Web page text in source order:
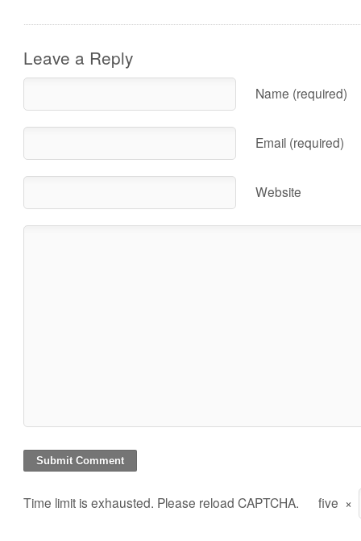
Leave a Reply
Name (required)
Email (required)
Website
Time limit is exhausted. Please reload CAPTCHA. five ×